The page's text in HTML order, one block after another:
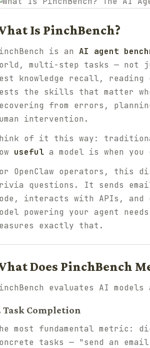
Is PinchBench?
is an AI agent
multi-step tasks — not
knowledge recall, reading
the skills that matter
from errors,
intervention.
of it this way: traditional
useful a model is when
OpenClaw operators, this
questions. It sends
interacts with APIs, and
powering your agent
exactly that.
Does PinchBench
evaluates AI
Task Completion
most fundamental metric:
tasks — "send an